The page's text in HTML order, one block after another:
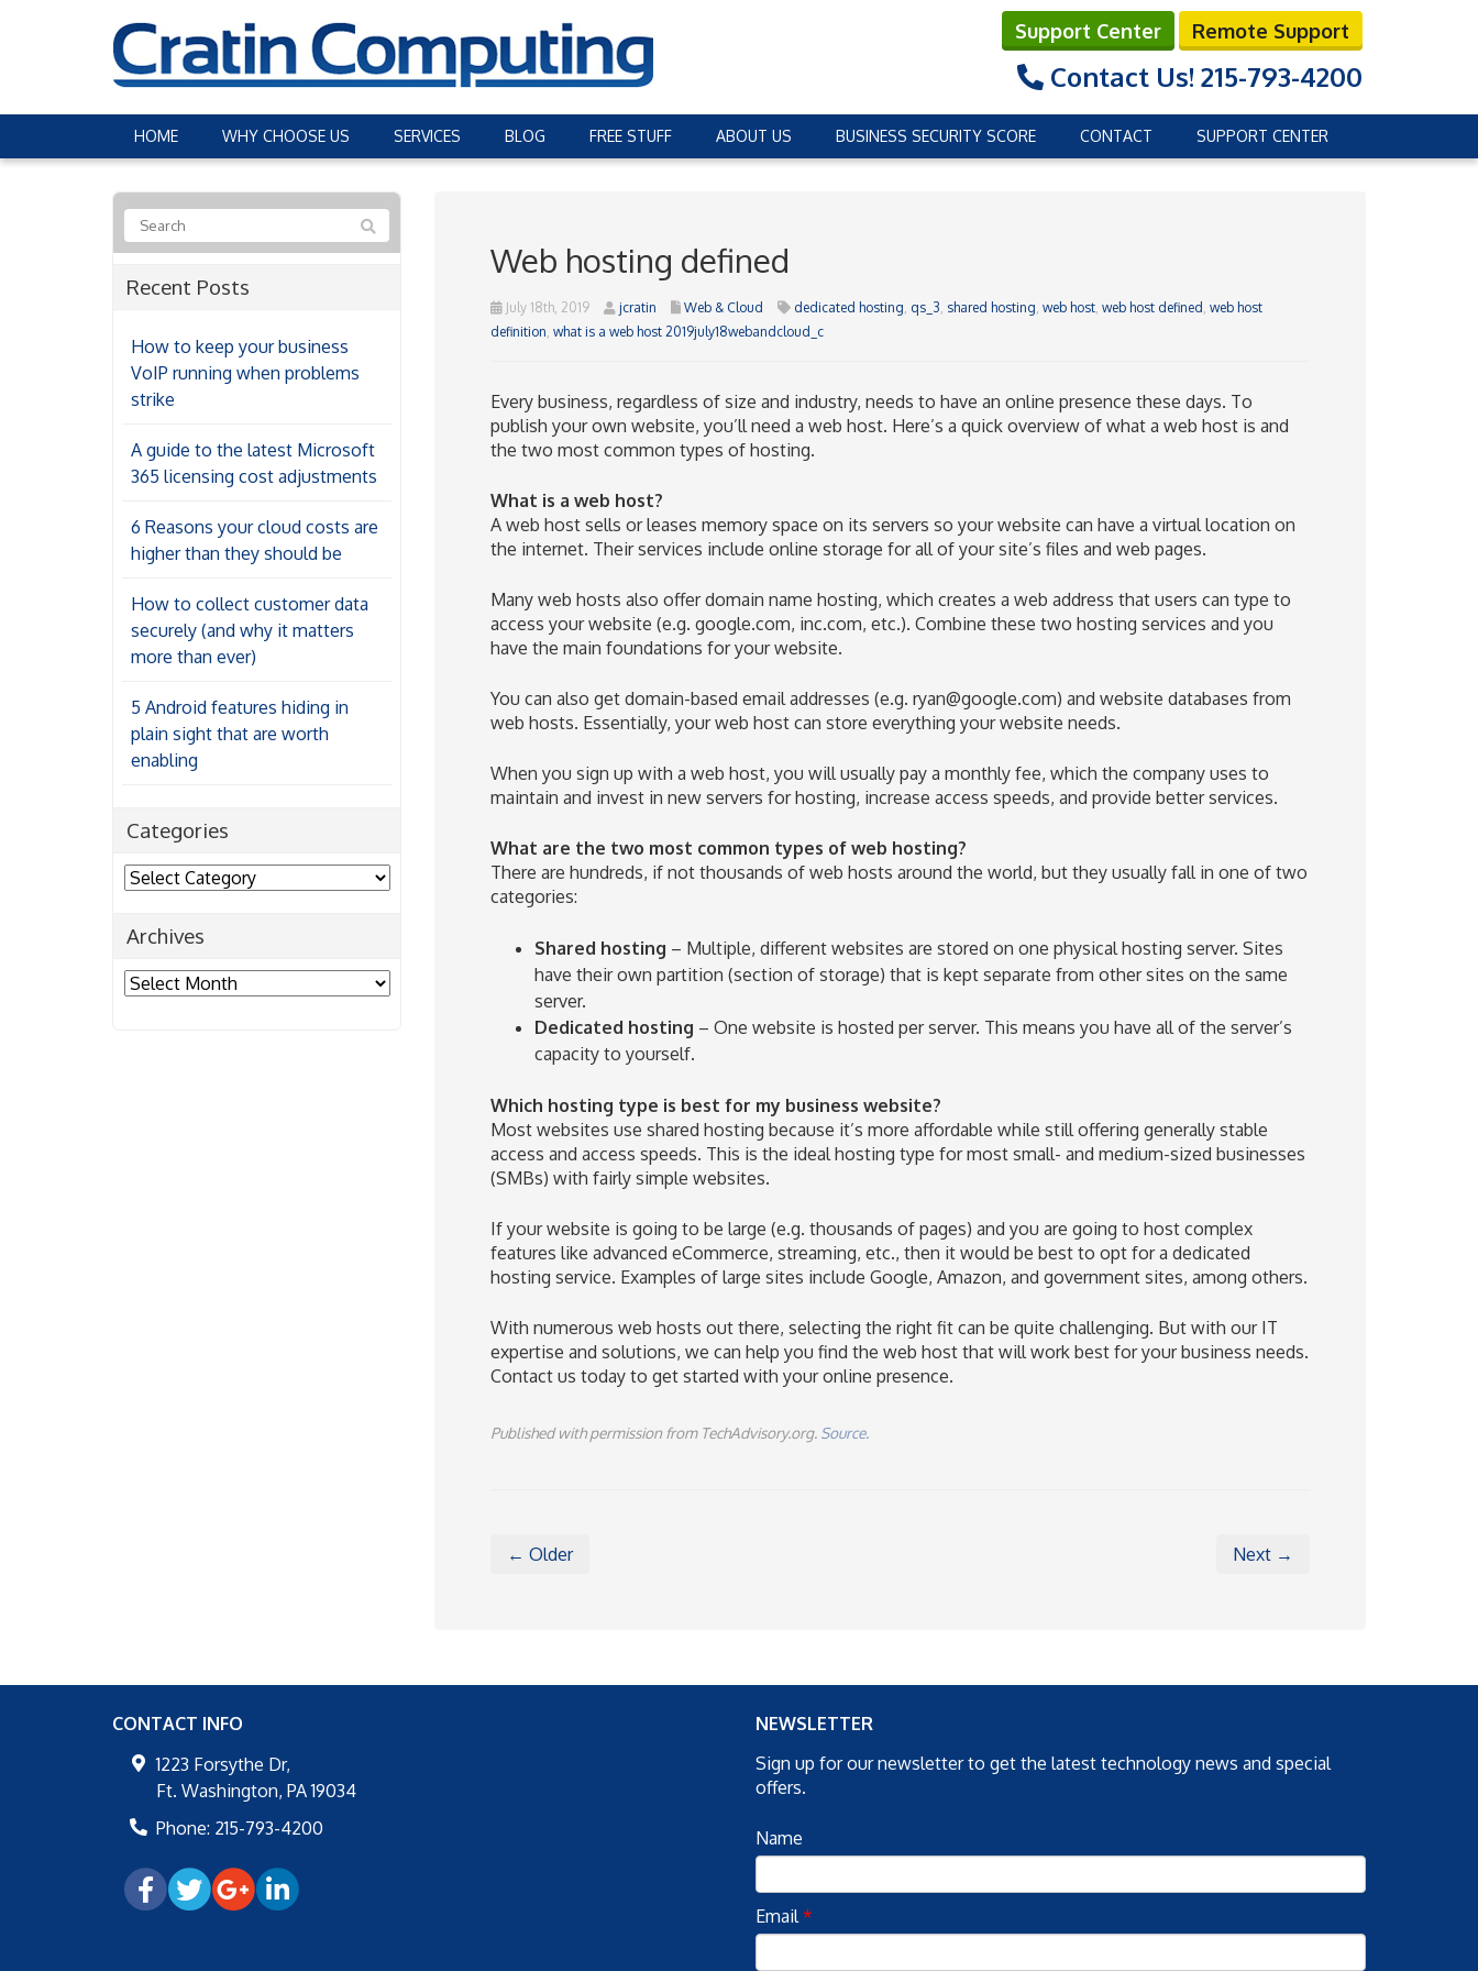
Support Center Remote Support
Contact Us! 215-793-4200
HOME WHY CHOOSE US SERVICES BLOG FREE STUFF ABOUT US BUSINESS SECURITY SCORE CONTACT SUPPORT CENTER
Web hosting defined
July 18th, 2019 jcratin Web & Cloud dedicated hosting, qs_3, shared hosting, web host, web host defined , web host
definition, what is a web host 2019july18webandcloud_c
Every business, regardless of size and industry, needs to have an online presence these days. To
publish your own website, you’ll need a web host. Here’s a quick overview of what a web host is and
the two most common types of hosting.
What is a web host?
A web host sells or leases memory space on its servers so your website can have a virtual location on
the internet. Their services include online storage for all of your site’s files and web pages.
Many web hosts also offer domain name hosting, which creates a web address that users can type to
access your website (e.g. google.com, inc.com, etc.). Combine these two hosting services and you
have the main foundations for your website.
You can also get domain-based email addresses (e.g. ryan@google.com) and website databases from
web hosts. Essentially, your web host can store everything your website needs.
When you sign up with a web host, you will usually pay a monthly fee, which the company uses to
maintain and invest in new servers for hosting, increase access speeds, and provide better services.
What are the two most common types of web hosting?
There are hundreds, if not thousands of web hosts around the world, but they usually fall in one of two
categories:
Shared hosting – Multiple, different websites are stored on one physical hosting server. Sites
have their own partition (section of storage) that is kept separate from other sites on the same
server.
Dedicated hosting – One website is hosted per server. This means you have all of the server’s
capacity to yourself.
Which hosting type is best for my business website?
Most websites use shared hosting because it’s more affordable while still offering generally stable
access and access speeds. This is the ideal hosting type for most small- and medium-sized businesses
(SMBs) with fairly simple websites.
If your website is going to be large (e.g. thousands of pages) and you are going to host complex
features like advanced eCommerce, streaming, etc., then it would be best to opt for a dedicated
hosting service. Examples of large sites include Google, Amazon, and government sites, among others.
With numerous web hosts out there, selecting the right fit can be quite challenging. But with our IT
expertise and solutions, we can help you find the web host that will work best for your business needs.
Contact us today to get started with your online presence.
Published with permission from TechAdvisory.org. Source.
← Older Next →
Recent Posts
How to keep your business
VoIP running when problems
strike
A guide to the latest Microsoft
365 licensing cost adjustments
6 Reasons your cloud costs are
higher than they should be
How to collect customer data
securely (and why it matters
more than ever)
5 Android features hiding in
plain sight that are worth
enabling
Categories
Categories
Archives
Archives
CONTACT INFO
1223 Forsythe Dr,
Ft. Washington, PA 19034
Phone: 215-793-4200
NEWSLETTER
Sign up for our newsletter to get the latest technology news and special
offers.
Name
Email*